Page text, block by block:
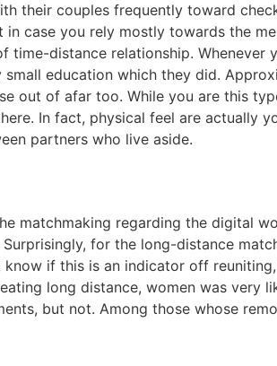
their couples frequently toward
case you rely mostly towards the
distance relationship. Whenever
education which they did.
out of afar too. While you are this
In fact, physical feel are actually
partners who live aside.
matchmaking regarding the digital
for the long-distance
if this is an indicator off
long distance, women was very
but not. Among those whose